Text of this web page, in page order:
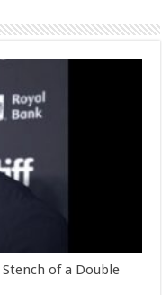
Stench of a Double